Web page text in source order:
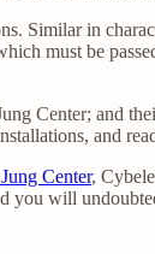
Similar in
must be
Center; and
and
Center,
you will